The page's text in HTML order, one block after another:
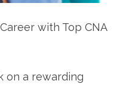
with Top CNA
on a⁤ rewarding